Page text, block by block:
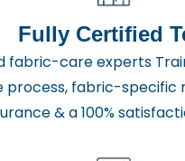
Fully Certified
fabric-care experts
process, fabric-specific
& a 100%